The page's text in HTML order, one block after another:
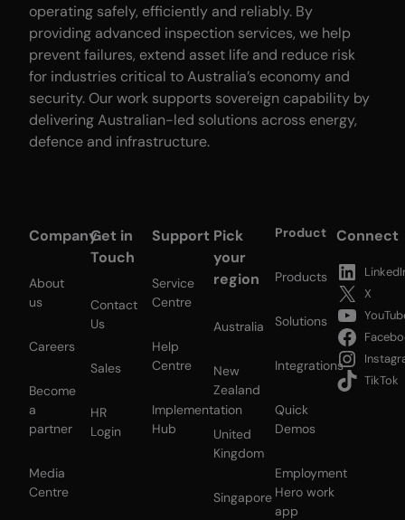
operating safely, efficiently and reliably. By
providing advanced inspection services, we help
prevent failures, extend asset life and reduce risk
for industries critical to Australia’s economy and
security. Our work supports sovereign capability by
delivering Australian-led solutions across energy,
defence and infrastructure.
Company
About
us
Careers
Become
a
partner
Media
Centre
Get in
Touch
Contact
Us
Sales
HR
Login
Support
Service
Centre
Help
Centre
Implementation
Hub
Pick
your
region
Australia
New
Zealand
United
Kingdom
Singapore
Product
Products
Solutions
Integrations
Quick
Demos
Employment
Hero work
app
Connect
X
TikTok